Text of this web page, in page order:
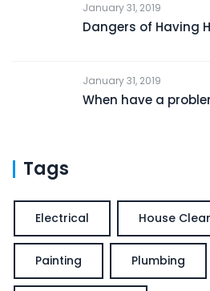
January 31, 2019
Dangers of Having
January 31, 2019
When have a
Tags
Electrical House
Painting Plumbing